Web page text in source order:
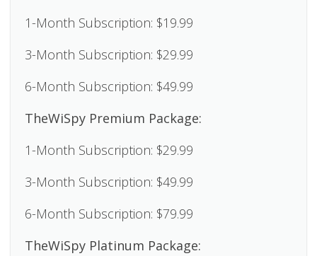
1-Month Subscription: $19.99
3-Month Subscription: $29.99
6-Month Subscription: $49.99
TheWiSpy Premium Package:
1-Month Subscription: $29.99
3-Month Subscription: $49.99
6-Month Subscription: $79.99
TheWiSpy Platinum Package: